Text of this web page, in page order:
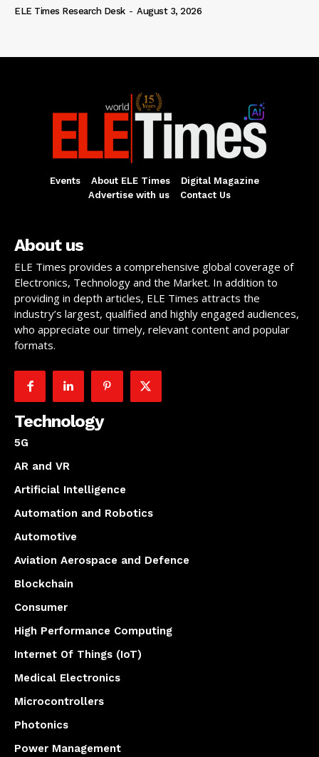
ELE Times Research Desk - August 3, 2026
Events About ELE Times
Digital Magazine
Advertise with us
Contact Us
About us
ELE Times provides a comprehensive global coverage of
Electronics, Technology and the Market. In addition to
providing in depth articles, ELE Times attracts the
industry’s largest, qualified and highly engaged audiences,
who appreciate our timely, relevant content and popular
formats.
Technology
5G
AR and VR
Artificial Intelligence
Automation and Robotics
Automotive
Aviation Aerospace and Defence
Blockchain
Consumer
High Performance Computing
Internet Of Things (IoT)
Medical Electronics
Microcontrollers
Photonics
Power Management